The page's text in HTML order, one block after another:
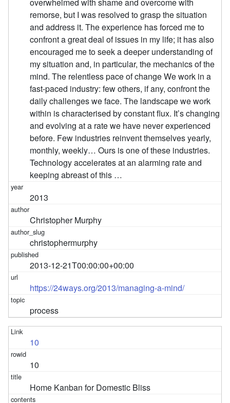
remorse, but I was resolved to grasp the situation
and address it. The experience has forced me to
confront a great deal of issues in my life; it has also
encouraged me to seek a deeper understanding of
my situation and, in particular, the mechanics of the
mind. The relentless pace of change We work in a
fast-paced industry: few others, if any, confront the
daily challenges we face. The landscape we work
within is characterised by constant flux. It’s changing
and evolving at a rate we have never experienced
before. Few industries reinvent themselves yearly,
monthly, weekly… Ours is one of these industries.
Technology accelerates at an alarming rate and
keeping abreast of this …
2013
Christopher Murphy
christophermurphy
2013-12-21T00:00:00+00:00
https://24ways.org/2013/managing-a-mind/
process
10
10
Home Kanban for Domestic Bliss